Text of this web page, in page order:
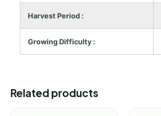
Harvest Period :
Growing Difficulty :
Related products